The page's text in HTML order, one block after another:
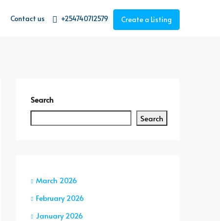
Contact us +254740712579 Create a Listing
Search
Search
March 2026
February 2026
January 2026